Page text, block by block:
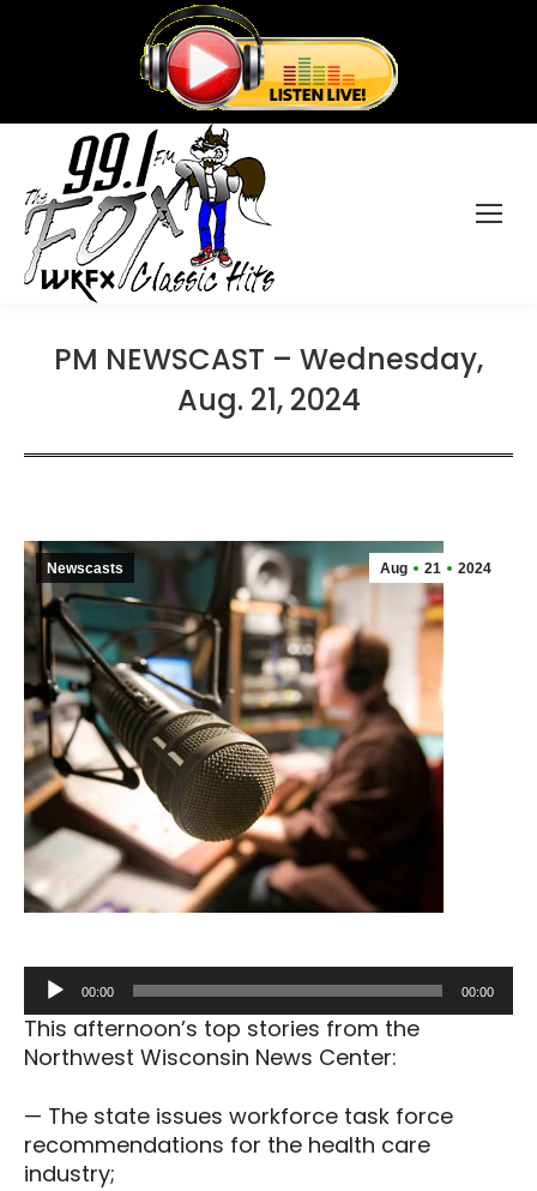
PM NEWSCAST – Wednesday,
Aug. 21, 2024
Aug 21 2024
Newscasts
Audio
Player
00:00 00:00
This afternoon’s top stories from the
Northwest Wisconsin News Center:
— The state issues workforce task force
recommendations for the health care
industry;